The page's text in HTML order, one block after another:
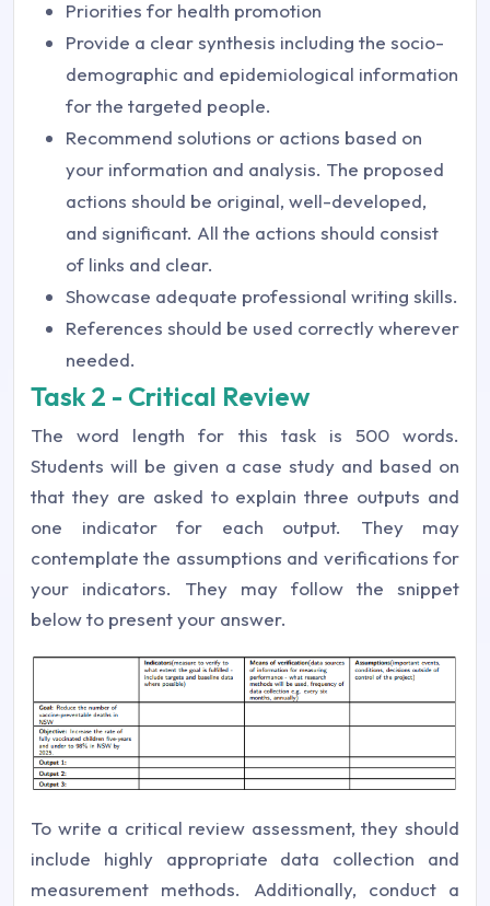
Priorities for health promotion
Provide a clear synthesis including the socio-
demographic and epidemiological information
for the targeted people.
Recommend solutions or actions based on
your information and analysis. The proposed
actions should be original, well-developed,
and significant. All the actions should consist
of links and clear.
Showcase adequate professional writing skills.
References should be used correctly wherever
needed.
Task 2 - Critical Review
The word length for this task is 500 words.
Students will be given a case study and based on
that they are asked to explain three outputs and
one indicator for each output. They may
contemplate the assumptions and verifications for
your indicators. They may follow the snippet
below to present your answer.
To write a critical review assessment, they should
include highly appropriate data collection and
measurement methods. Additionally, conduct a